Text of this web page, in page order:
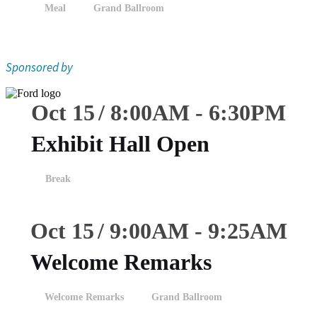
Meal Grand Ballroom
Sponsored by
Oct 15 8:00AM - 6:30PM
Exhibit Hall Open
Break
Oct 15 9:00AM- 9:25AM
Welcome Remarks
Welcome Remarks Grand Ballroom